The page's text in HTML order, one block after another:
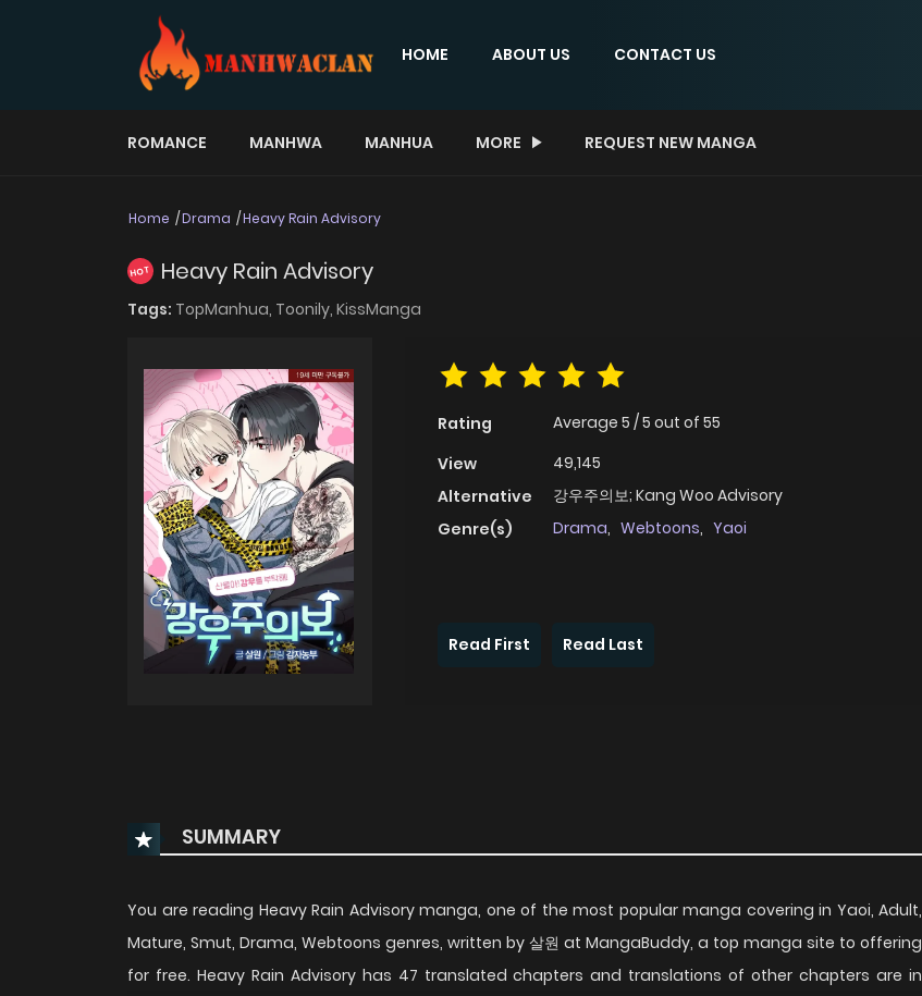
HOME ABOUT US CONTACT US
ROMANCE MANHWA MANHUA MORE REQUEST NEW MANGA
Home Drama Heavy Rain Advisory
HOT Heavy Rain Advisory
Tags: TopManhua, Toonily, KissManga
Rating Average 5 /5 out of 55
View
49,145
Alternative
강우주의보; Kang Woo Advisory
Genre(s)
Drama, Webtoons, Yaoi
Read First
Read Last
SUMMARY
You are reading Heavy Rain Advisory manga, one of the most popular manga covering in Yaoi, Adult,
Mature, Smut, Drama, Webtoons genres, written by 살원 at MangaBuddy, a top manga site to offering
for free. Heavy Rain Advisory has 47 translated chapters and translations of other chapters are in